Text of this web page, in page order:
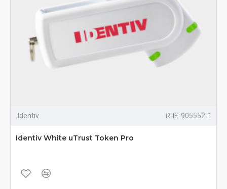
Identiv R-IE-905552-1
Identiv White uTrust Token Pro